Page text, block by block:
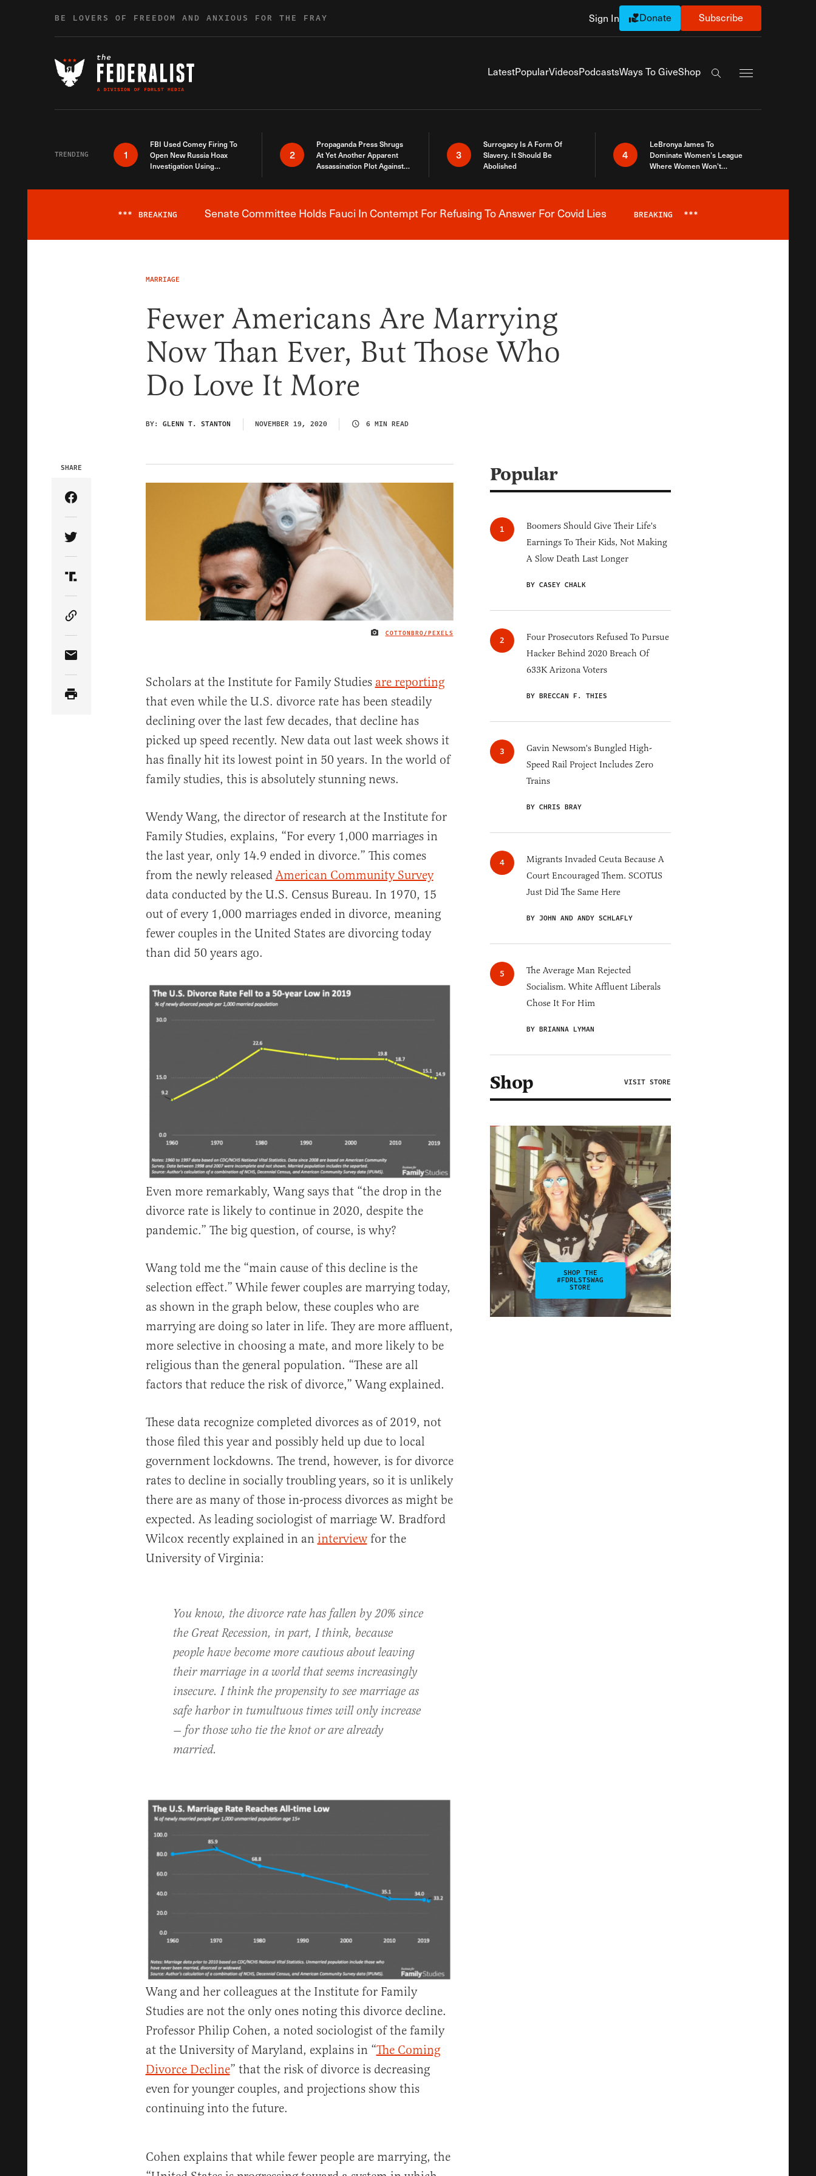
BE LOVERS OF FREEDOM AND ANXIOUS FOR THE FRAY Sign In Donate Subscribe
LatestPopularVideosPodcastsWays To GiveShop
Search the site
TRENDING 1
FBI Used Comey Firing To
Open New Russia Hoax
Investigation Using
2
Propaganda Press Shrugs
At Yet Another Apparent
Assassination Plot Against
3
Surrogacy Is A Form Of
Slavery. It Should Be
Abolished
4
LeBronya James To
Dominate Women’s League
Where Women Won’t
Breaking News Alert
*** BREAKING Senate Committee Holds Fauci In Contempt For Refusing To Answer For Covid Lies BREAKING ***
MARRIAGE
Fewer Americans Are Marrying
Now Than Ever, But Those Who
Do Love It More
BY: GLENN T. STANTON NOVEMBER 19, 2020 6 MIN READ
IMAGE CREDIT
COTTONBRO/PEXELS
SHARE
Share Article on Facebook
Share Article on Twitter
Share Article on Truth Social
Copy Article Link
Share Article via Email
Scholars at the Institute for Family Studies are reporting
that even while the U.S. divorce rate has been steadily
declining over the last few decades, that decline has
picked up speed recently. New data out last week shows it
has finally hit its lowest point in 50 years. In the world of
family studies, this is absolutely stunning news.
Wendy Wang, the director of research at the Institute for
Family Studies, explains, “For every 1,000 marriages in
the last year, only 14.9 ended in divorce.” This comes
from the newly released American Community Survey
data conducted by the U.S. Census Bureau. In 1970, 15
out of every 1,000 marriages ended in divorce, meaning
fewer couples in the United States are divorcing today
than did 50 years ago.
Even more remarkably, Wang says that “the drop in the
divorce rate is likely to continue in 2020, despite the
pandemic.” The big question, of course, is why?
Wang told me the “main cause of this decline is the
selection effect.” While fewer couples are marrying today,
as shown in the graph below, these couples who are
marrying are doing so later in life. They are more affluent,
more selective in choosing a mate, and more likely to be
religious than the general population. “These are all
factors that reduce the risk of divorce,” Wang explained.
These data recognize completed divorces as of 2019, not
those filed this year and possibly held up due to local
government lockdowns. The trend, however, is for divorce
rates to decline in socially troubling years, so it is unlikely
there are as many of those in-process divorces as might be
expected. As leading sociologist of marriage W. Bradford
Wilcox recently explained in an interviewfor the
University of Virginia:
You know, the divorce rate has fallen by 20% since
the Great Recession, in part, I think, because
people have become more cautious about leaving
their marriage in a world that seems increasingly
insecure. I think the propensity to see marriage as
safe harbor in tumultuous times will only increase
— for those who tie the knot or are already
married.
Wang and her colleagues at the Institute for Family
Studies are not the only ones noting this divorce decline.
Professor Philip Cohen, a noted sociologist of the family
at the University of Maryland, explains in “The Coming
Divorce Decline” that the risk of divorce is decreasing
even for younger couples, and projections show this
continuing into the future.
Cohen explains that while fewer people are marrying, the
Popular
Boomers Should Give Their Life's
Earnings To Their Kids, Not Making
A Slow Death Last Longer
BY CASEY CHALK
Four Prosecutors Refused To Pursue
Hacker Behind 2020 Breach Of
633K Arizona Voters
BY BRECCAN F. THIES
Gavin Newsom's Bungled High-
Speed Rail Project Includes Zero
Trains
BY CHRIS BRAY
Migrants Invaded Ceuta Because A
Court Encouraged Them. SCOTUS
Just Did The Same Here
BY JOHN AND ANDY SCHLAFLY
The Average Man Rejected
Socialism. White Affluent Liberals
Chose It For Him
BY BRIANNA LYMAN
Shop VISIT STORE
SHOP THE
#FDRLSTSWAG
STORE